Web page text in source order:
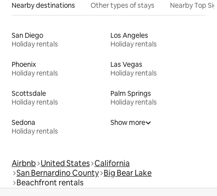
Nearby destinations Other types of stays Nearby Top
San Diego
Holiday rentals
Los Angeles
Holiday rentals
Phoenix
Holiday rentals
Las Vegas
Holiday rentals
Scottsdale
Holiday rentals
Palm Springs
Holiday rentals
Sedona
Holiday rentals
Show more
Airbnb United States California
San Bernardino County Big Bear Lake
Beachfront rentals